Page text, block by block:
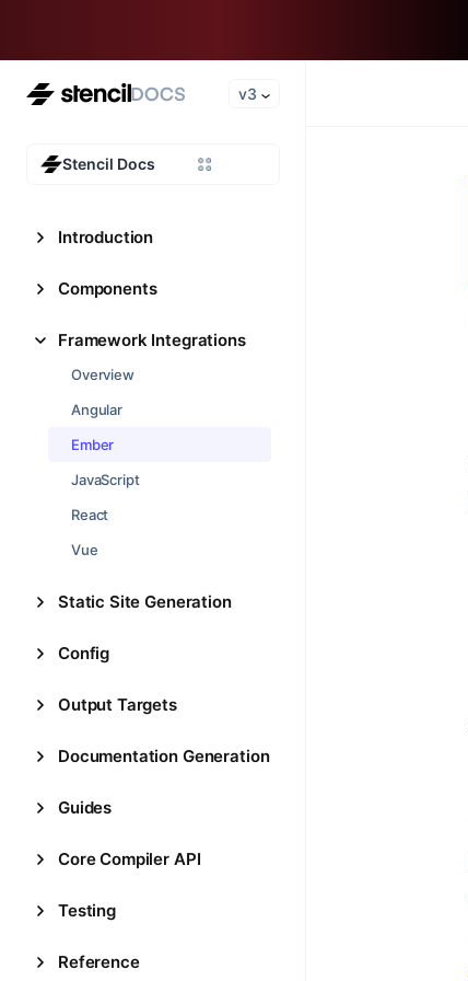
v3
Stencil Docs
Introduction
Components
Framework Integrations
Overview
Angular
Ember
JavaScript
React
Vue
Static Site Generation
Config
Output Targets
Documentation Generation
Guides
Core Compiler API
Testing
Reference